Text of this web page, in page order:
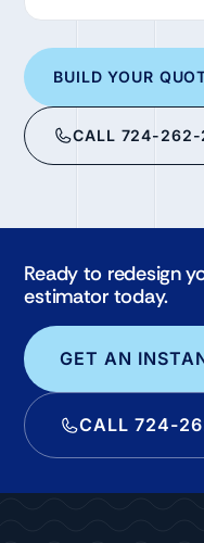
BUILD YOUR
CALL 724-
Ready to redesign
estimator today.
GET AN
CALL 724-